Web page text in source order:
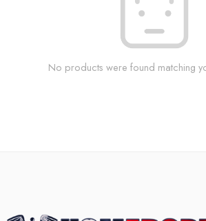
No products were found matching